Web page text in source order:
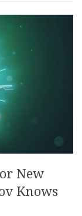
New
Knows